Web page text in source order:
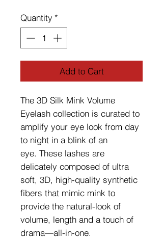
Quantity *
Add to Cart
The 3D Silk Mink Volume
Eyelash collection is curated to
amplify your eye look from day
to night in a blink of an
eye. These lashes are
delicately composed of ultra
soft, 3D, high-quality synthetic
fibers that mimic mink to
provide the natural-look of
volume, length and a touch of
drama—all-in-one.